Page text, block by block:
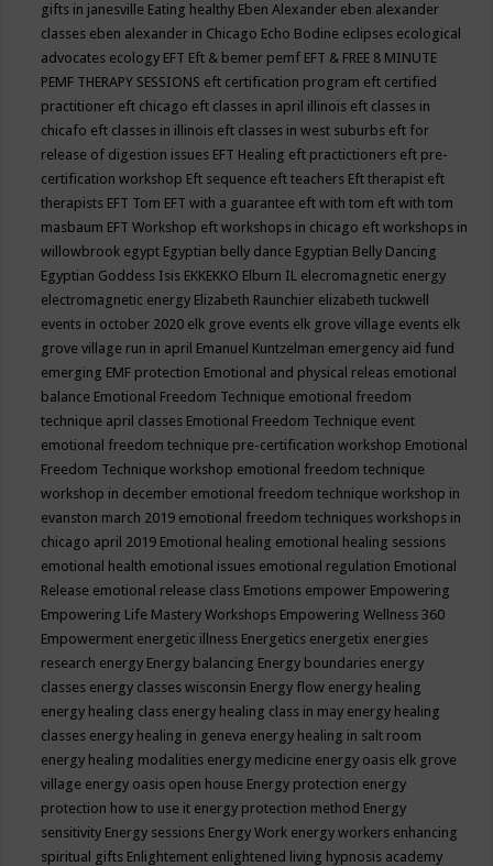
gifts in janesville Eating healthy Eben Alexander eben alexander
classes eben alexander in Chicago Echo Bodine eclipses ecological
advocates ecology EFT Eft & bemer pemf EFT & FREE 8 MINUTE
PEMF THERAPY SESSIONS eft certification program eft certified
practitioner eft chicago eft classes in april illinois eft classes in
chicafo eft classes in illinois eft classes in west suburbs eft for
release of digestion issues EFT Healing eft practictioners eft pre-
certification workshop Eft sequence eft teachers Eft therapist eft
therapists EFT Tom EFT with a guarantee eft with tom eft with tom
masbaum EFT Workshop eft workshops in chicago eft workshops in
willowbrook egypt Egyptian belly dance Egyptian Belly Dancing
Egyptian Goddess Isis EKKEKKO Elburn IL elecromagnetic energy
electromagnetic energy Elizabeth Raunchier elizabeth tuckwell
events in october 2020 elk grove events elk grove village events elk
grove village run in april Emanuel Kuntzelman emergency aid fund
emerging EMF protection Emotional and physical releas emotional
balance Emotional Freedom Technique emotional freedom
technique april classes Emotional Freedom Technique event
emotional freedom technique pre-certification workshop Emotional
Freedom Technique workshop emotional freedom technique
workshop in december emotional freedom technique workshop in
evanston march 2019 emotional freedom techniques workshops in
chicago april 2019 Emotional healing emotional healing sessions
emotional health emotional issues emotional regulation Emotional
Release emotional release class Emotions empower Empowering
Empowering Life Mastery Workshops Empowering Wellness 360
Empowerment energetic illness Energetics energetix energies
research energy Energy balancing Energy boundaries energy
classes energy classes wisconsin Energy flow energy healing
energy healing class energy healing class in may energy healing
classes energy healing in geneva energy healing in salt room
energy healing modalities energy medicine energy oasis elk grove
village energy oasis open house Energy protection energy
protection how to use it energy protection method Energy
sensitivity Energy sessions Energy Work energy workers enhancing
spiritual gifts Enlightement enlightened living hypnosis academy